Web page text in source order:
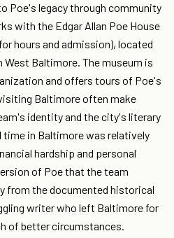
Poe's legacy through community
with the Edgar Allan Poe House
hours and admission), located
Baltimore. The museum is
and offers tours of Poe's
Baltimore often make
identity and the city's literary
in Baltimore was relatively
hardship and personal
of Poe that the team
from the documented historical
writer who left Baltimore for
of better circumstances.